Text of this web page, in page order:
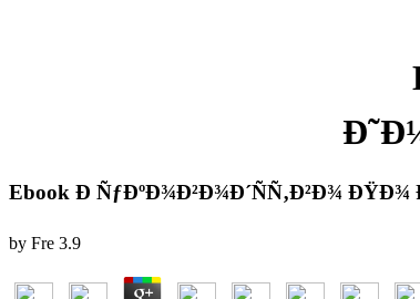
Ebook Ð ÑƒÐºÐ¾Ð²Ð¾Ð´ÑÑ‚Ð²Ð¾
by Fre 3.9